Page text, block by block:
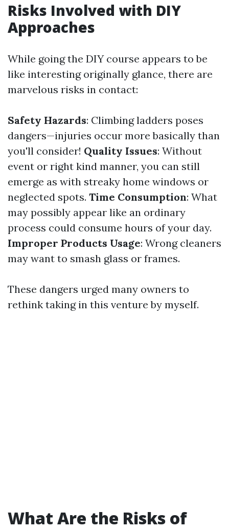
Risks Involved with DIY
Approaches
While going the DIY course appears to be
like interesting originally glance, there are
marvelous risks in contact:
Safety Hazards: Climbing ladders poses
dangers—injuries occur more basically than
you'll consider! Quality Issues: Without
event or right kind manner, you can still
emerge as with streaky home windows or
neglected spots. Time Consumption: What
may possibly appear like an ordinary
process could consume hours of your day.
Improper Products Usage: Wrong cleaners
may want to smash glass or frames.
These dangers urged many owners to
rethink taking in this venture by myself.
What Are the Risks of